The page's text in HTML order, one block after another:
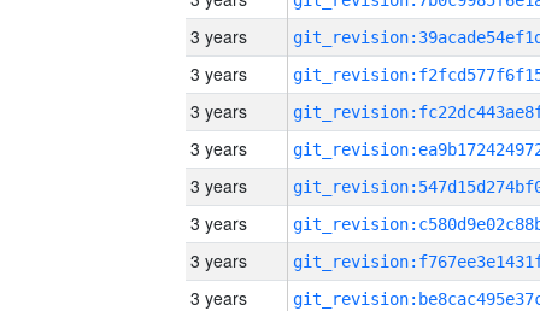
3 years
3 years
3 years
3 years
3 years
3 years
3 years
3 years